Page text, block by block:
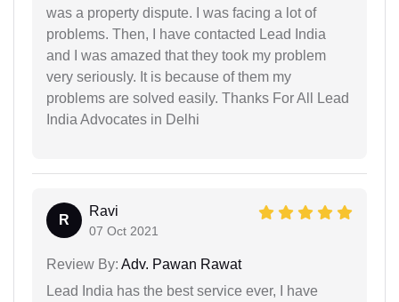
was a property dispute. I was facing a lot of
problems. Then, I have contacted Lead India
and I was amazed that they took my problem
very seriously. It is because of them my
problems are solved easily. Thanks For All Lead
India Advocates in Delhi
R
Ravi
07 Oct 2021
Review By: Adv. Pawan Rawat
Lead India has the best service ever, I have